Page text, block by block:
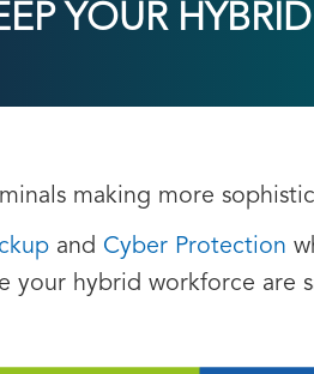
YOUR
making more
and Cyber Protection
your hybrid workforce are